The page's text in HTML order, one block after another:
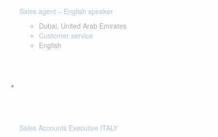
Sales agent – English speaker
Dubai, United Arab Emirates
Customer service
English
Sales Accounts Executive ITALY